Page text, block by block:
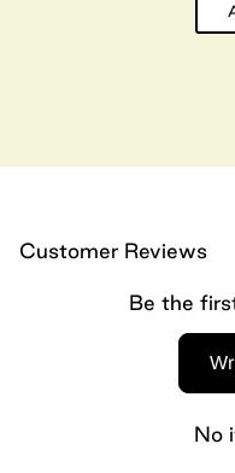
Customer Reviews
Be the
No